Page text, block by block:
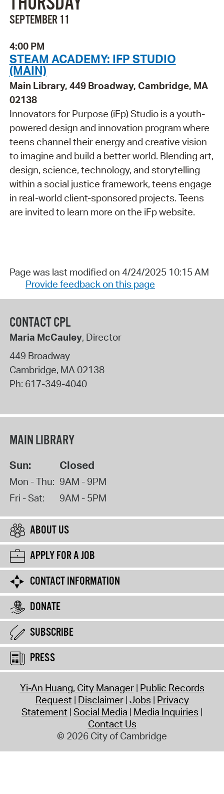
SEPTEMBER 11
4:00 PM
STEAM ACADEMY: IFP STUDIO
(MAIN)
Main Library, 449 Broadway, Cambridge, MA
02138
Innovators for Purpose (iFp) Studio is a youth-
powered design and innovation program where
teens channel their energy and creative vision
to imagine and build a better world. Blending art,
design, science, technology, and storytelling
within a social justice framework, teens engage
in real-world client-sponsored projects. Teens
are invited to learn more on the iFp website.
Page was last modified on 4/24/2025 10:15 AM
Provide feedback on this page
CONTACT CPL
Maria McCauley, Director
449 Broadway
Cambridge, MA02138
Ph: 617-349-4040
MAIN LIBRARY
Sun: Closed
Mon - Thu: 9AM - 9PM
Fri - Sat:
9AM - 5PM
ABOUT US
APPLY FOR A JOB
CONTACT INFORMATION
DONATE
SUBSCRIBE
PRESS
Yi-An Huang, City Manager Public Records
Request Disclaimer Jobs Privacy
Statement Social Media Media Inquiries
Contact Us
© 2026 City of Cambridge